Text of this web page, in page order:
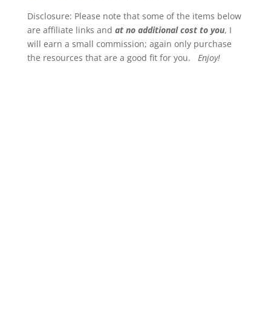
Disclosure: Please note that some of the items below
are affiliate links and at no additional cost to you, I
will earn a small commission; again only purchase
the resources that are a good fit for you.
Enjoy!